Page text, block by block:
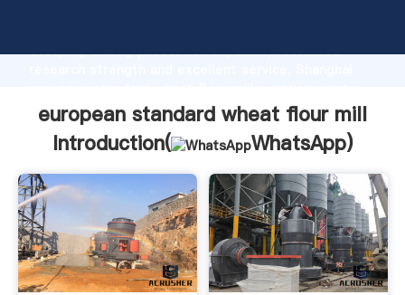
Grasping strong production capability, advanced
the value and bring values to all of customers.
european standard wheat flour mill
Introduction(
WhatsApp)